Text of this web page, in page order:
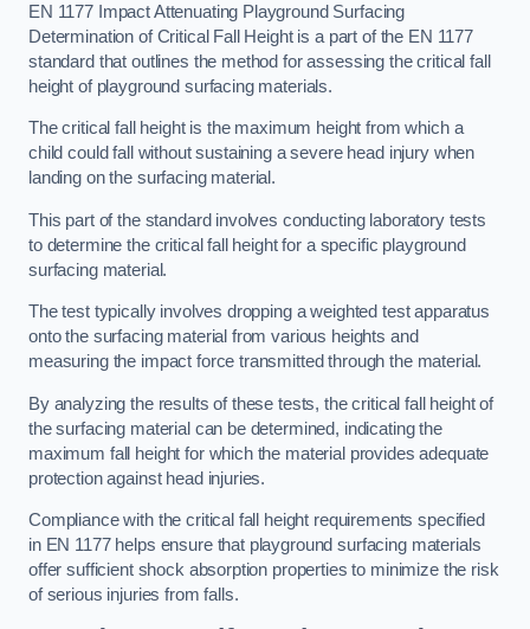
EN 1177 Impact Attenuating Playground Surfacing
Determination of Critical Fall Height is a part of the EN 1177
standard that outlines the method for assessing the critical fall
height of playground surfacing materials.
The critical fall height is the maximum height from which a
child could fall without sustaining a severe head injury when
landing on the surfacing material.
This part of the standard involves conducting laboratory tests
to determine the critical fall height for a specific playground
surfacing material.
The test typically involves dropping a weighted test apparatus
onto the surfacing material from various heights and
measuring the impact force transmitted through the material.
By analyzing the results of these tests, the critical fall height of
the surfacing material can be determined, indicating the
maximum fall height for which the material provides adequate
protection against head injuries.
Compliance with the critical fall height requirements specified
in EN 1177 helps ensure that playground surfacing materials
offer sufficient shock absorption properties to minimize the risk
of serious injuries from falls.